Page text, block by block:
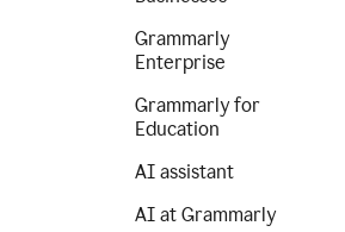
Grammarly
Enterprise
Grammarly for
Education
AI assistant
AI at Grammarly